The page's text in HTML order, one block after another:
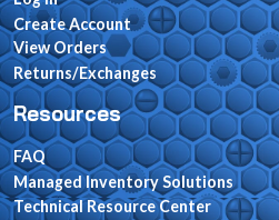
Create Account
View Orders
Returns/Exchanges
Resources
FAQ
Managed Inventory Solutions
Technical Resource Center